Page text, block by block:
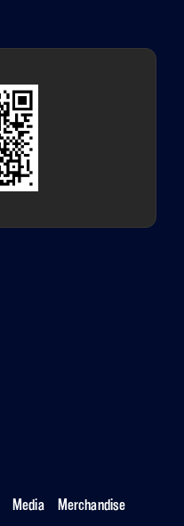
Media
Merchandise